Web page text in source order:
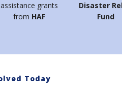
assistance grants
from HAF
Disaster
Fund
Today